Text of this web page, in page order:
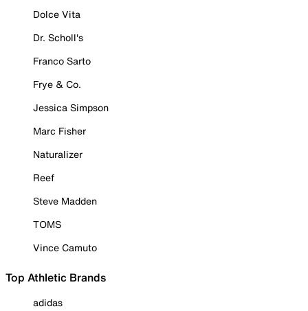
Dolce Vita
Dr. Scholl's
Franco Sarto
Frye & Co.
Jessica Simpson
Marc Fisher
Naturalizer
Reef
Steve Madden
TOMS
Vince Camuto
Top Athletic Brands
adidas